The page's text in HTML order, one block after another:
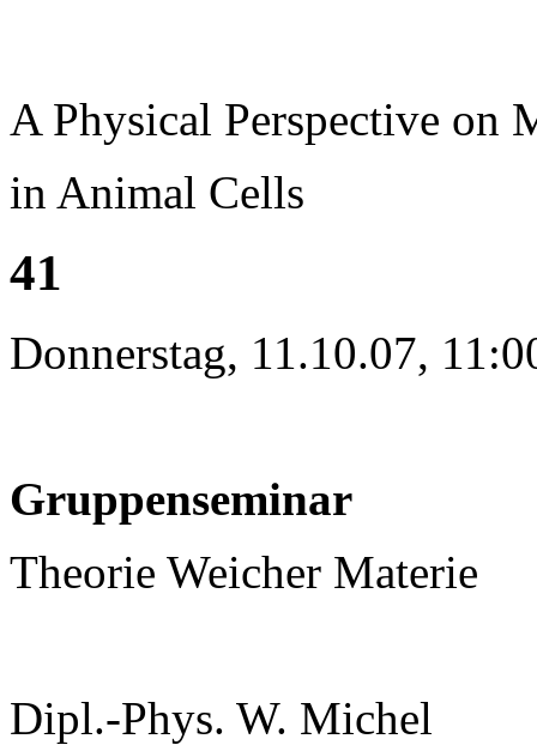
A Physical Perspective on
in Animal Cells
41
Donnerstag, 11.10.07,
Gruppenseminar
Theorie Weicher Materie
Dipl.-Phys. W. Michel